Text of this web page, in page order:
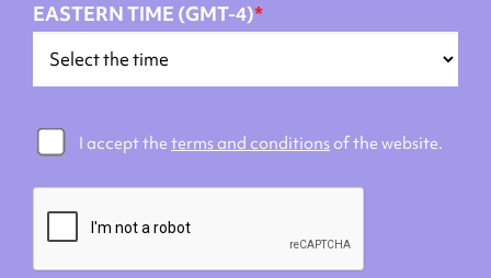
EASTERN TIME (GMT-4)*
I accept the terms and conditions of the website.